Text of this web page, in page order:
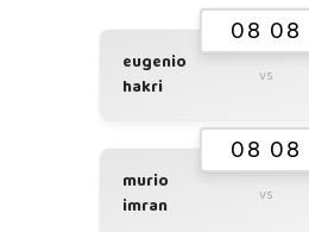
08 08
eugenio
hakri
vs
08 08
murio
imran
vs